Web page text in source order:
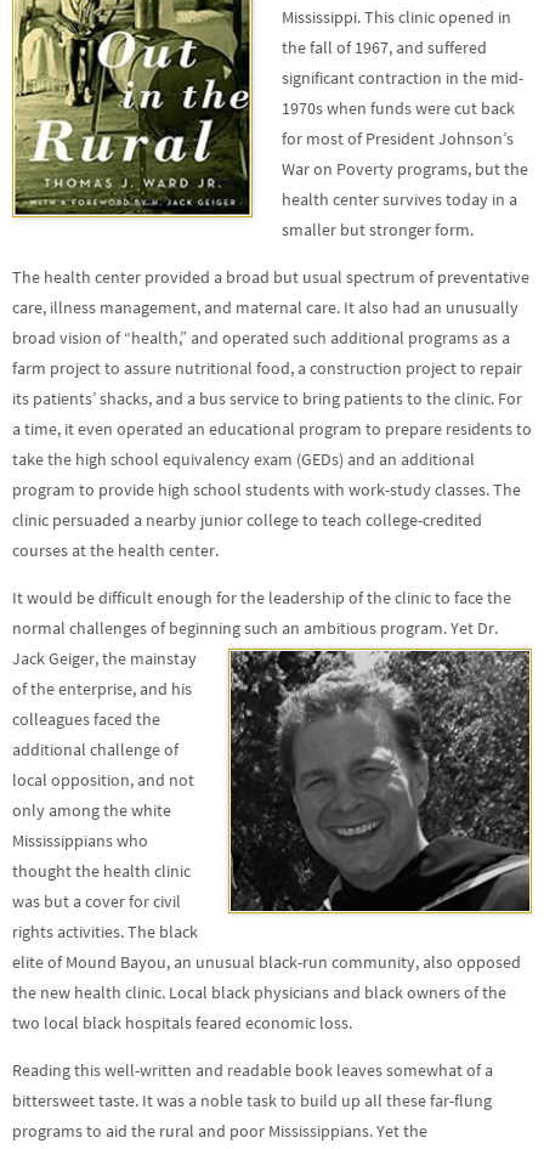
Mississippi. This clinic opened in
the fall of 1967, and suffered
significant contraction in the mid-
1970s when funds were cut back
for most of President Johnson’s
War on Poverty programs, but the
health center survives today in a
smaller but stronger form.
The health center provided a broad but usual spectrum of preventative
care, illness management, and maternal care. It also had an unusually
broad vision of “health,” and operated such additional programs as a
farm project to assure nutritional food, a construction project to repair
its patients’ shacks, and a bus service to bring patients to the clinic. For
a time, it even operated an educational program to prepare residents to
take the high school equivalency exam (GEDs) and an additional
program to provide high school students with work-study classes. The
clinic persuaded a nearby junior college to teach college-credited
courses at the health center.
It would be difficult enough for the leadership of the clinic to face the
normal challenges of beginningsuch an ambitious program. Yet Dr.
Jack Geiger, the mainstay
of the enterprise, and his
colleagues faced the
additional challenge of
local opposition, and not
only among the white
Mississippians who
thought the health clinic
was but a cover for civil
rights activities. The black
elite of Mound Bayou, an unusual black-run community, also opposed
the new health clinic. Local black physicians and black owners of the
two local black hospitals feared economic loss.
Reading this well-written and readable book leaves somewhat of a
bittersweet taste. It was a noble task to build up all these far-flung
programs to aid the rural and poor Mississippians. Yet the